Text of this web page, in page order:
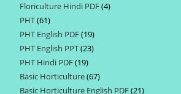
Floriculture Hindi PDF 44
PHT 6161
products
PHT English PDF 1919
products
PHT English PPT 2323
PHT Hindi PDF 1919
products
Basic Horticulture 6767
Basic Horticulture English PDF 2121